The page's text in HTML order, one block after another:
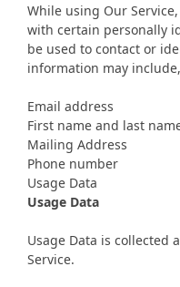
While using Our
with certain personally
be used to contact or
information may
Email address
First name and last
Mailing Address
Phone number
Usage Data
Usage Data
Usage Data is collected
Service.